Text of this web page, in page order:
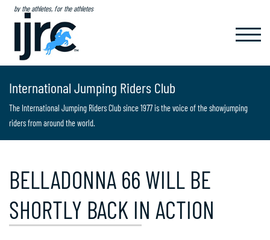
by the athletes, for the athletes
International Jumping Riders Club
The International Jumping Riders Club since 1977 is the voice of the showjumping
riders from around the world.
BELLADONNA 66 WILL BE
SHORTLY BACK IN ACTION